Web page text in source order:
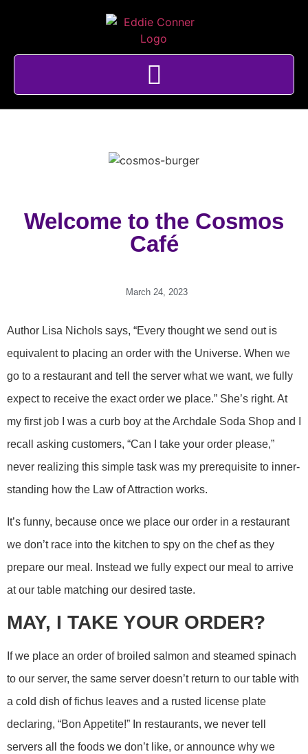
Welcome to the Cosmos
Café
March 24, 2023
Author Lisa Nichols says, “Every thought we send out is
equivalent to placing an order with the Universe. When we
go to a restaurant and tell the server what we want, we fully
expect to receive the exact order we place.” She’s right. At
my first job I was a curb boy at the Archdale Soda Shop and I
recall asking customers, “Can I take your order please,”
never realizing this simple task was my prerequisite to inner-
standing how the Law of Attraction works.
It’s funny, because once we place our order in a restaurant
we don’t race into the kitchen to spy on the chef as they
prepare our meal. Instead we fully expect our meal to arrive
at our table matching our desired taste.
MAY, I TAKE YOUR ORDER?
If we place an order of broiled salmon and steamed spinach
to our server, the same server doesn’t return to our table with
a cold dish of fichus leaves and a rusted license plate
declaring, “Bon Appetite!” In restaurants, we never tell
servers all the foods we don’t like, or announce why we